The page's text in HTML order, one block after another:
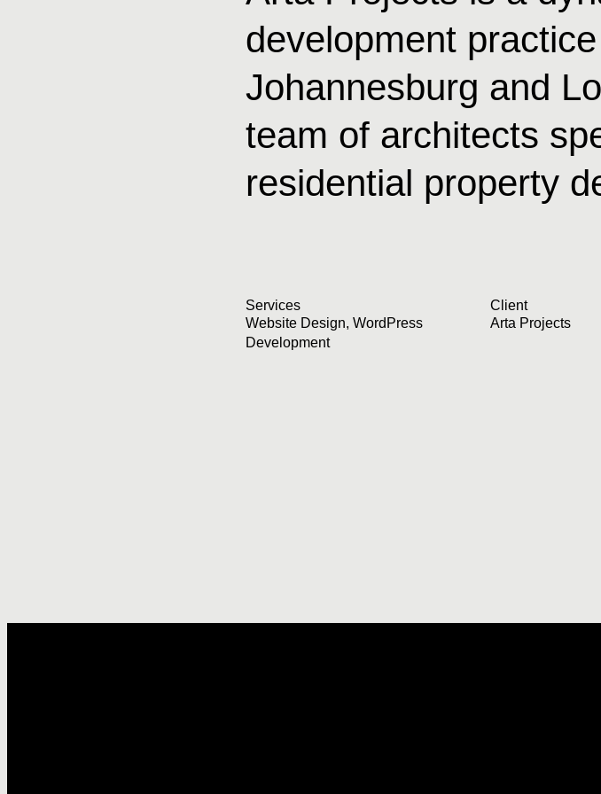
development
Johannesburg and
team of architects
residential property
Services
Website Design, WordPress
Development
Client
Arta Projects